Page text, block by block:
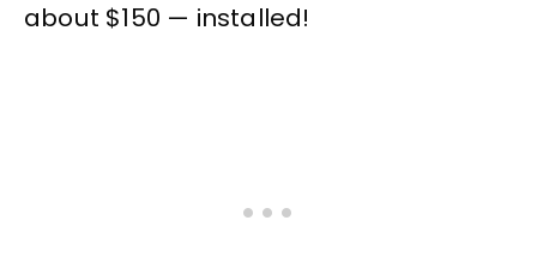
about $150 — installed!